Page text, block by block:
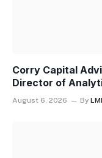
Corry Capital
Director of
August 6, 2026 By